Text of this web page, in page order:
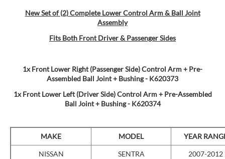
New Set of (2) Complete Lower Control Arm & Ball Joint
Assembly
Fits Both Front Driver & Passenger Sides
1x Front Lower Right (Passenger Side) Control Arm + Pre-
Assembled Ball Joint + Bushing - K620373
1x Front Lower Left (Driver Side) Control Arm + Pre-Assembled
Ball Joint + Bushing- K620374
MAKE MODEL YEAR
NISSAN SENTRA 2007-2012